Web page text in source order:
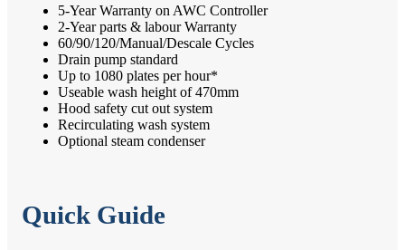
5-Year Warranty on AWC Controller
2-Year parts & labour Warranty
60/90/120/Manual/Descale Cycles
Drain pump standard
Up to 1080 plates per hour*
Useable wash height of 470mm
Hood safety cut out system
Recirculating wash system
Optional steam condenser
Quick Guide